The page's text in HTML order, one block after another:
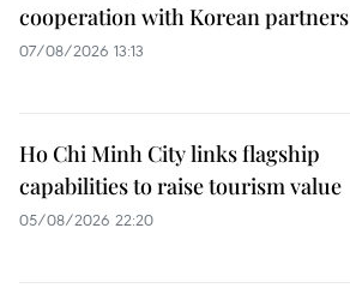
cooperation with Korean partners
07/08/2026 13:13
Ho Chi Minh City links flagship
capabilities to raise tourism value
05/08/2026 22:20